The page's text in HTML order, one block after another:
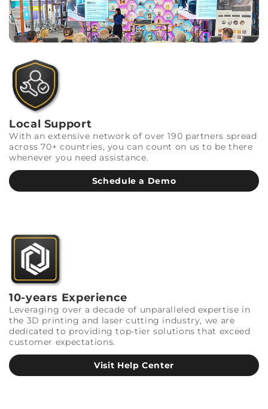
Local Support
With an extensive network of over 190 partners spread
across 70+ countries, you can count on us to be there
whenever you need assistance.
Schedule a Demo
10-years Experience
Leveraging over a decade of unparalleled expertise in
the 3D printing and laser cutting industry, we are
dedicated to providing top-tier solutions that exceed
customer expectations.
Visit Help Center